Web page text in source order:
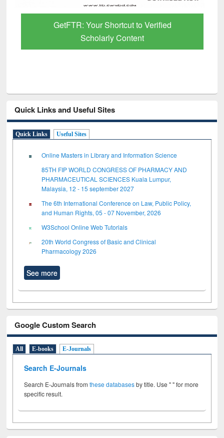
GetFTR: Your Shortcut to Verified
Scholarly Content
Quick Links and Useful Sites
Quick Links Useful Sites
Online Masters in Library and Information Science
85TH FIP WORLD CONGRESS OF PHARMACY AND
PHARMACEUTICAL SCIENCES Kuala Lumpur,
Malaysia, 12 - 15 september 2027
The 6th International Conference on Law, Public Policy,
and Human Rights, 05 - 07 November, 2026
W3School Online Web Tutorials
20th World Congress of Basic and Clinical
Pharmacology 2026
See more
Google Custom Search
All E-books E-Journals
Search E-Journals
Search E-Journals fromthese databasesby title. Use " " for more
specific result.